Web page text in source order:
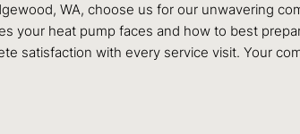
WA, choose us for our unwavering
your heat pump faces and how to best
satisfaction with every service visit. Your